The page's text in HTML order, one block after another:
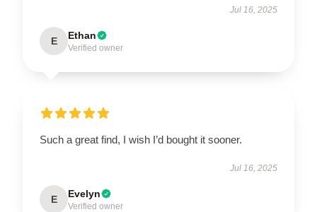
Jul 16, 2025
E Ethan
Verified owner
Such a great find, I wish I’d bought it sooner.
Jul 16, 2025
E Evelyn
Verified owner